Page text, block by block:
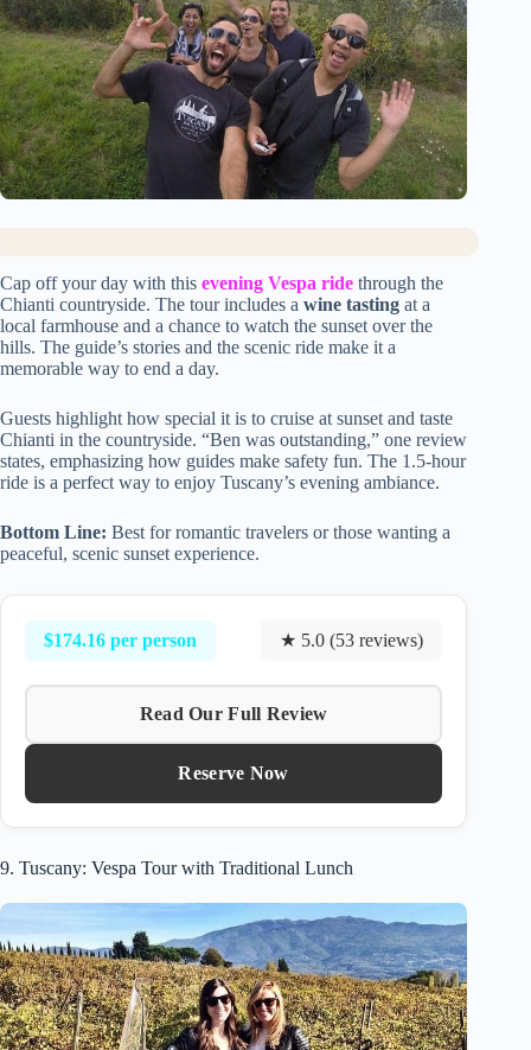
Cap off your day with this evening Vespa ride through the
Chianti countryside. The tour includes a wine tasting at a
local farmhouse and a chance to watch the sunset over the
hills. The guide’s stories and the scenic ride make it a
memorable way to end a day.
Guests highlight how special it is to cruise at sunset and taste
Chianti in the countryside. “Ben was outstanding,” one review
states, emphasizing how guides make safety fun. The 1.5-hour
ride is a perfect way to enjoy Tuscany’s evening ambiance.
Bottom Line: Best for romantic travelers or those wanting a
peaceful, scenic sunset experience.
$174.16 per person ★ 5.0 (53 reviews)
Read Our Full Review
Reserve Now
9. Tuscany: Vespa Tour with Traditional Lunch